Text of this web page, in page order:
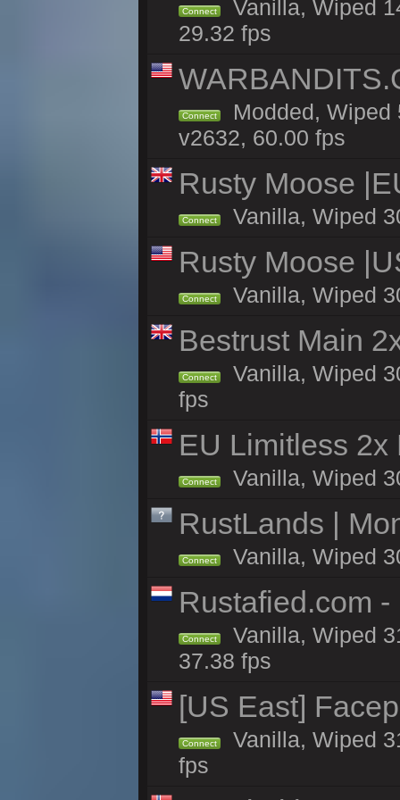
Connect
Vanilla, Wiped
29.32 fps
Connect
Modded, Wiped
v2632, 60.00 fps
Rusty Moose
Connect Vanilla, Wiped
Rusty Moose
Connect Vanilla, Wiped
Bestrust Main
Connect
Vanilla, Wiped
fps
EU Limitless 2x
Connect Vanilla, Wiped
RustLands |
Connect Vanilla, Wiped
Rustafied.com -
Connect
Vanilla, Wiped
37.38 fps
[US East]
Connect
Vanilla, Wiped
fps